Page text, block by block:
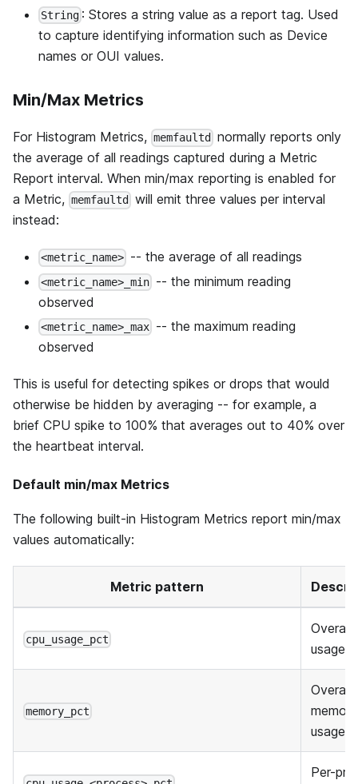
String : Stores a string value as a report tag. Used
to capture identifying information such as Device
names or OUI values.
Min/Max Metrics
For Histogram Metrics, memfaultd
normally reports only
the average of all readings captured during a Metric
Report interval. When min/max reporting is enabled for
a Metric, memfaultd
will emit three values per interval
instead:
<metric_name> -- the average of all readings
<metric_name>_min -- the minimum reading
observed
<metric_name>_max -- the maximum reading
observed
This is useful for detecting spikes or drops that would
otherwise be hidden by averaging -- for example, a
brief CPU spike to 100% that averages out to 40% over
the heartbeat interval.
Default min/max Metrics
The following built-in Histogram Metrics report min/max
values automatically:
Metric pattern
cpu_usage_pct
Overall
usage
memory_pct
Overall
memory
usage
Per-